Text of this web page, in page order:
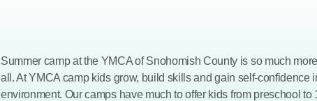
Summer camp at the YMCA of Snohomish County is so much
all. At YMCA camp kids grow, build skills and gain self-confidence
environment. Our camps have much to offer kids from preschool to